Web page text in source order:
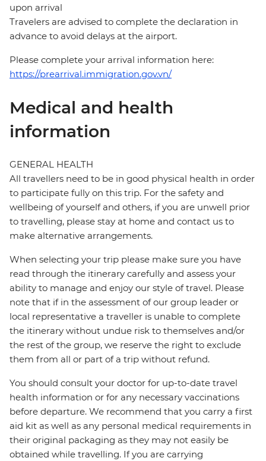
upon arrival
Travelers are advised to complete the declaration in
advance to avoid delays at the airport.
Please complete your arrival information here:
https://prearrival.immigration.gov.vn/
Medical and health
information
GENERAL HEALTH
All travellers need to be in good physical health in order
to participate fully on this trip. For the safety and
wellbeing of yourself and others, if you are unwell prior
to travelling, please stay at home and contact us to
make alternative arrangements.
When selecting your trip please make sure you have
read through the itinerary carefully and assess your
ability to manage and enjoy our style of travel. Please
note that if in the assessment of our group leader or
local representative a traveller is unable to complete
the itinerary without undue risk to themselves and/or
the rest of the group, we reserve the right to exclude
them from all or part of a trip without refund.
You should consult your doctor for up-to-date travel
health information or for any necessary vaccinations
before departure. We recommend that you carry a first
aid kit as well as any personal medical requirements in
their original packaging as they may not easily be
obtained while travelling. If you are carrying